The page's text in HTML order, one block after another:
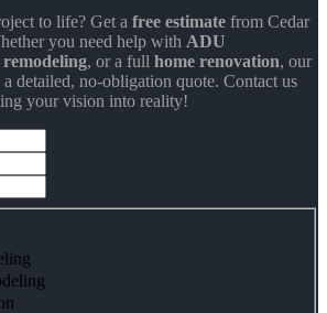
to life? Get a free estimate from Cedar
you need help with ADU
, or a full home renovation, our
detailed, no-obligation quote. Contact us
your vision into reality!